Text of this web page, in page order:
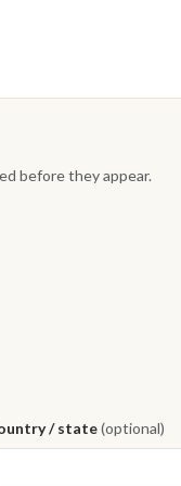
before they appear.
/ state(optional)